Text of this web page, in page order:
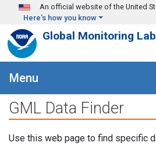
Skip to main content
An official website of the United
Here's how you know
Global Monitoring
Menu
GML Data Finder
Use this web page to find specific